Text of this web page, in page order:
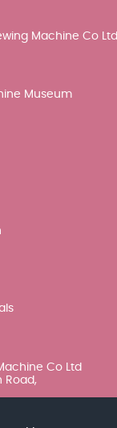
Machine Co Ltd
Museum
Co Ltd
Road,